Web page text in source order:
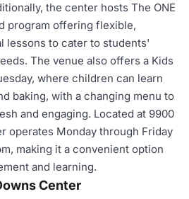
the center hosts The ONE
program offering flexible,
lessons to cater to students'
The venue also offers a Kids
where children can learn
baking, with a changing menu to
and engaging. Located at 9900
operates Monday through Friday
making it a convenient option
and learning.
Center